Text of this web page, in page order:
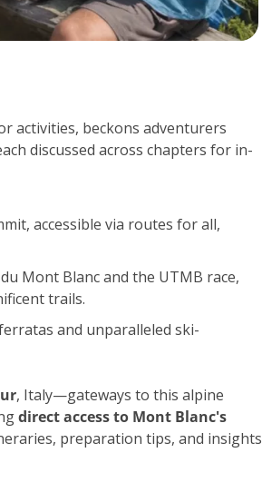
activities, beckons adventurers
discussed across chapters for in-
accessible via routes for all,
Mont Blanc and the UTMB race,
trails.
and unparalleled ski-
, Italy—gateways to this alpine
direct access to Mont Blanc's
preparation tips, and insights